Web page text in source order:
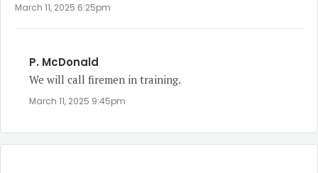
March 11, 2025 6:25pm
P. McDonald
We will call firemen in training.
March 11, 2025 9:45pm